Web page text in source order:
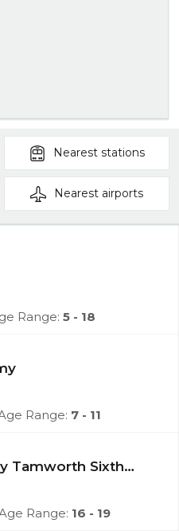
Nearest stations
Nearest airports
Range: 5 - 18
Range: 7 - 11
Tamworth Sixth
Range: 16 - 19